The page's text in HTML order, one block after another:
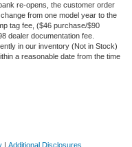
re-opens, the customer order
from one model year to the
tag fee, ($46 purchase/$90
dealer documentation fee.
in our inventory (Not in Stock)
a reasonable date from the time
| Additional Disclosures